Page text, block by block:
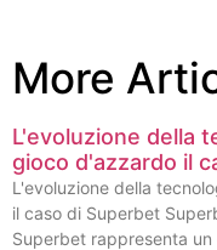
More
L'evoluzione della
gioco d'azzardo il
L'evoluzione della
il caso di Superbet
Superbet rappresenta